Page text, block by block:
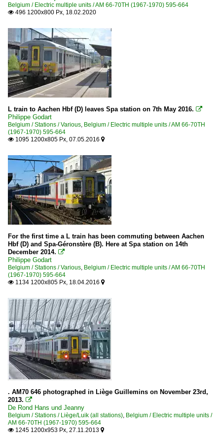
Belgium / Electric multiple units / AM 66-70TH (1967-1970) 595-664
 496 1200x800 Px, 18.02.2020
L train to Aachen Hbf (D) leaves Spa station on 7th May 2016. 
Philippe Godart
Belgium / Stations / Various Belgium / Electric multiple units / AM 66-70TH
(1967-1970) 595-664
 1095 1200x805 Px, 07.05.2016 
For the first time a L train has been commuting between Aachen
Hbf (D) and Spa-Géronstère (B). Here at Spa station on 14th
December 2014. 
Philippe Godart
Belgium / Stations / Various Belgium / Electric multiple units / AM 66-70TH
(1967-1970) 595-664
 1134 1200x805 Px, 18.04.2016 
. AM70 646 photographed in Liège Guillemins on November 23rd,
2013. 
De Rond Hans und Jeanny
Belgium / Stations / Liège/Luik (all stations) Belgium / Electric multiple units /
AM 66-70TH (1967-1970) 595-664
 1245 1200x953 Px, 27.11.2013 